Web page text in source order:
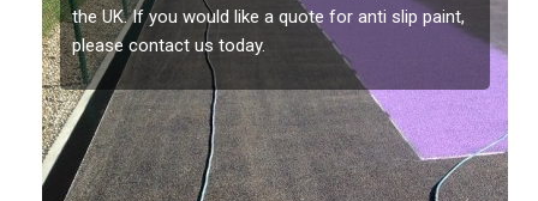
the UK. If you would like a quote for anti slip paint,
please contact us today.